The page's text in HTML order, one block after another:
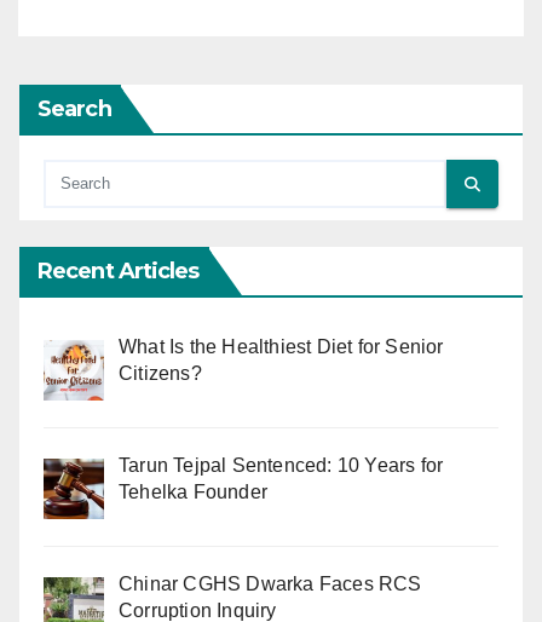
Search
Recent Articles
What Is the Healthiest Diet for Senior
Citizens?
Tarun Tejpal Sentenced: 10 Years for
Tehelka Founder
Chinar CGHS Dwarka Faces RCS
Corruption Inquiry